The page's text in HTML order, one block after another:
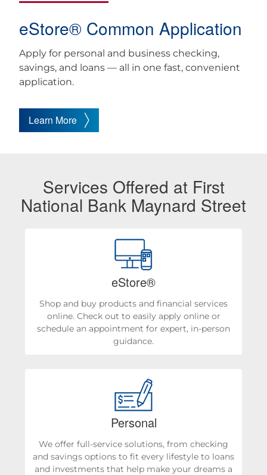
eStore® Common Application
Apply for personal and business checking,
savings, and loans — all in one fast, convenient
application.
Learn More
Services Offered at First
National Bank Maynard Street
eStore®
Shop and buy products and financial services
online. Check out to easily apply online or
schedule an appointment for expert, in-person
guidance.
Personal
We offer full-service solutions, from checking
and savings options to fit every lifestyle to loans
and investments that help make your dreams a